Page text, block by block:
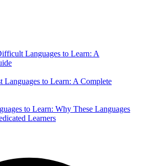
Languages to Learn: A
Languages to Learn: A Complete
to Learn: Why These Languages
Learners